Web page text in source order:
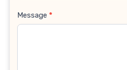
Message *